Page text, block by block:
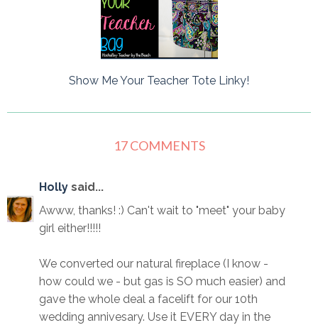
Show Me Your Teacher Tote Linky!
17 COMMENTS
Holly said...
Awww, thanks! :) Can't wait to "meet" your baby
girl either!!!!!
We converted our natural fireplace (I know -
how could we - but gas is SO much easier) and
gave the whole deal a facelift for our 10th
wedding annivesary. Use it EVERY day in the